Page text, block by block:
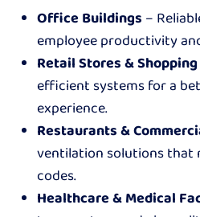
Office Buildings –
employee productivity
Retail Stores &
efficient systems for a
experience.
Restaurants &
ventilation solutions that
codes.
Healthcare & Medical